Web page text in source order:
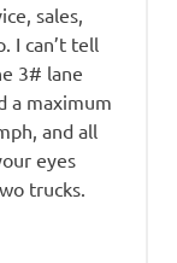
sales,
I can’t tell
3# lane
a maximum
and all
eyes
trucks.